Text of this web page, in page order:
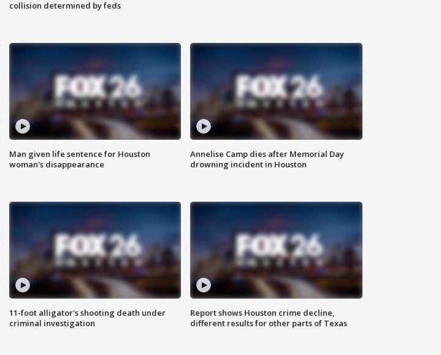
collision determined by feds
Man given life sentence for Houston
woman's disappearance
Annelise Camp dies after Memorial Day
drowning incident in Houston
11-foot alligator's shooting death under
criminal investigation
Report shows Houston crime decline,
different results for other parts of Texas